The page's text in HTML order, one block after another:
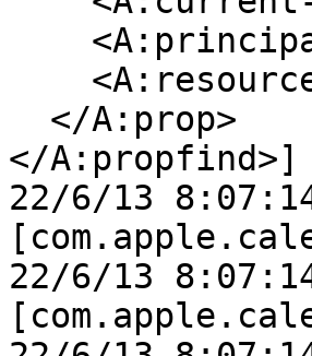
</A:propfind>]
22/6/13
22/6/13